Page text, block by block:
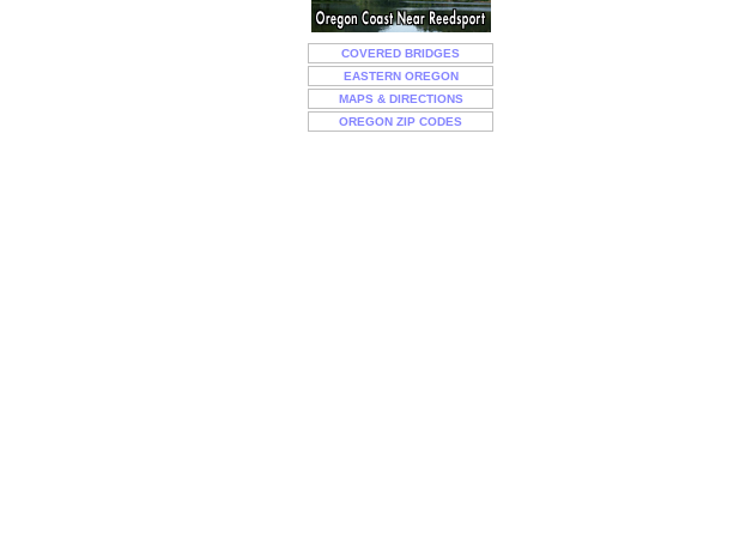
COVERED BRIDGES
EASTERN OREGON
MAPS & DIRECTIONS
OREGON ZIP CODES